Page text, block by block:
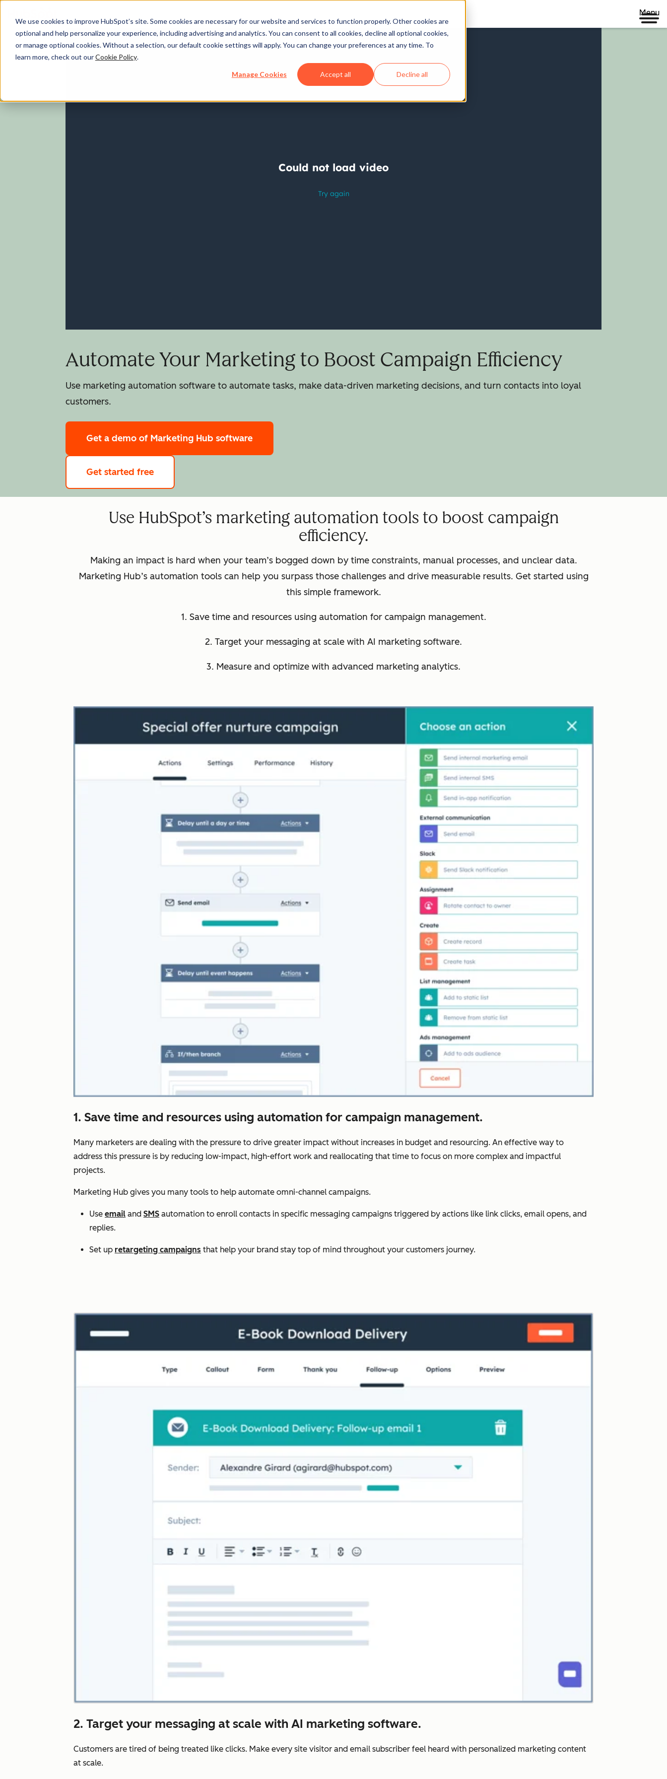
We use cookies to improve HubSpot’s site. Some cookies are necessary for our website and services to function properly. Other cookies are
optional and help personalize your experience, including advertising and analytics. You can consent to all cookies, decline all optional cookies,
or manage optional cookies. Without a selection, our default cookie settings will apply. You can change your preferences at any time. To
learn more, check out ourCookie Policy.
Manage Cookies Accept all Decline all
Menu
Marketing Hub
Automate Your Marketing to Boost Campaign Efficiency
Use marketing automation software to automate tasks, make data-driven marketing decisions, and turn contacts into loyal
customers.
Get a demo of Marketing Hub software
Get started free
Use HubSpot’s marketing automation tools to boost campaign
efficiency.
Making an impact is hard when your team’s bogged down by time constraints, manual processes, and unclear data.
Marketing Hub’s automation tools can help you surpass those challenges and drive measurable results. Get started using
this simple framework.
1. Save time and resources using automation for campaign management.
2. Target your messaging at scale with AI marketing software.
3. Measure and optimize with advanced marketing analytics.
1. Save time and resources using automation for campaign management.
Many marketers are dealing with the pressure to drive greater impact without increases in budget and resourcing. An effective way to
address this pressure is by reducing low-impact, high-effort work and reallocating that time to focus on more complex and impactful
projects.
Marketing Hub gives you many tools to help automate omni-channel campaigns.
Use email and SMS automation to enroll contacts in specific messaging campaigns triggered by actions like link clicks, email opens, and
replies.
Set up retargeting campaigns that help your brand stay top of mind throughout your customers journey.
2. Target your messaging at scale with AI marketing software.
Customers are tired of being treated like clicks. Make every site visitor and email subscriber feel heard with personalized marketing content
at scale.